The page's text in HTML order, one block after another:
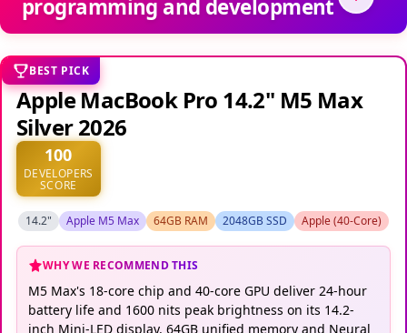
programming and development
BEST PICK
Apple MacBook Pro 14.2" M5 Max
Silver 2026
100
DEVELOPERS
SCORE
14.2" Apple M5 Max 64GB RAM 2048GB SSD Apple (40-Core)
WHY WE RECOMMEND THIS
M5 Max's 18-core chip and 40-core GPU deliver 24-hour
battery life and 1600 nits peak brightness on its 14.2-
inch Mini-LED display. 64GB unified memory and Neural